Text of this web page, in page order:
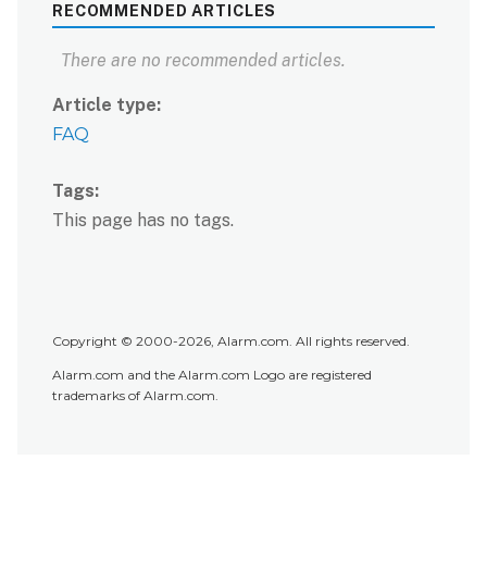
RECOMMENDED ARTICLES
There are no recommended articles.
Article type
FAQ
Tags
This page has no tags.
Copyright © 2000-2026, Alarm.com. All rights reserved.
Alarm.com and the Alarm.com Logo are registered
trademarks of Alarm.com.